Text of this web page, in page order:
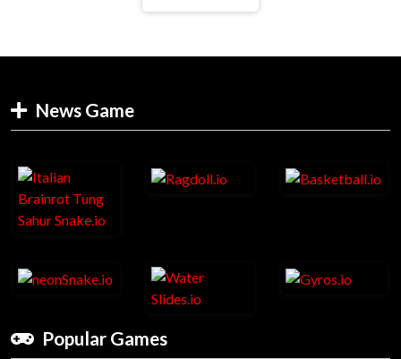
News Game
Popular Games